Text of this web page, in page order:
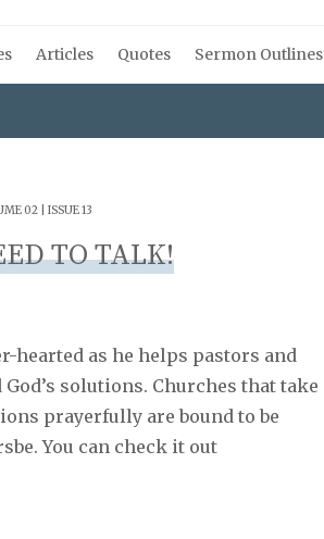
Articles Quotes Sermon Outlines
02 | ISSUE 13
TO TALK!
hearted as he helps pastors and
solutions. Churches that take
prayerfully are bound to be
You can check it out